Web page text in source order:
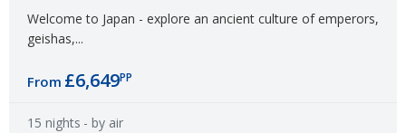
Welcome to Japan - explore an ancient culture of emperors,
geishas,...
From £6,649PP
15 nights - by air